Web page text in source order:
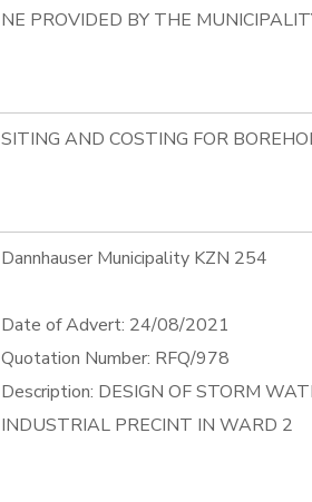
NE PROVIDED BY THE
SITING AND COSTING FOR
Dannhauser Municipality KZN 254
Date of Advert: 24/08/2021
Quotation Number: RFQ/978
Description: DESIGN OF STORM
INDUSTRIAL PRECINT IN WARD 2